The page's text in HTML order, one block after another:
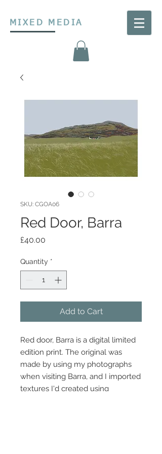
MIXED MEDIA
SKU: CGOA06
Red Door, Barra
£40.00
Quantity *
Add to Cart
Red door, Barra is a digital limited
edition print. The original was
made by using my photographs
when visiting Barra, and I imported
textures I'd created using